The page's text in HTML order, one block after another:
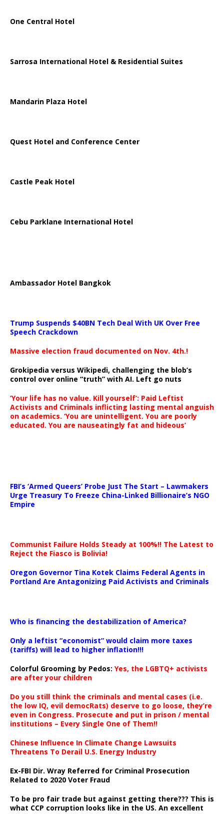
One Central Hotel
Sarrosa International Hotel & Residential Suites
Mandarin Plaza Hotel
Quest Hotel and Conference Center
Castle Peak Hotel
Cebu Parklane International Hotel
Ambassador Hotel Bangkok
Trump Suspends $40BN Tech Deal With UK Over Free
Speech Crackdown
Massive election fraud documented on Nov. 4th.!
Grokipedia versus Wikipedi, challenging the blob’s
control over online “truth” with AI. Left go nuts
‘Your life has no value. Kill yourself’: Paid Leftist
Activists and Criminals inflicting lasting mental anguish
on academics. ‘You are unintelligent. You are poorly
educated. You are nauseatingly fat and hideous’
FBI’s ‘Armed Queers’ Probe Just The Start – Lawmakers
Urge Treasury To Freeze China-Linked Billionaire’s NGO
Empire
Communist Failure Holds Steady at 100%!! The Latest to
Reject the Fiasco is Bolivia!
Oregon Governor Tina Kotek Claims Federal Agents in
Portland Are Antagonizing Paid Activists and Criminals
Who is financing the destabilization of America?
Only a leftist “economist” would claim more taxes
(tariffs) will lead to higher inflation!!!
Colorful Grooming by Pedos: Yes, the LGBTQ+ activists
are after your children
Do you still think the criminals and mental cases (i.e.
the low IQ, evil democRats) deserve to go loose, they’re
even in Congress. Prosecute and put in prison / mental
institutions – Every Single One of Them!!
Chinese Influence In Climate Change Lawsuits
Threatens To Derail U.S. Energy Industry
Ex-FBI Dir. Wray Referred for Criminal Prosecution
Related to 2020 Voter Fraud
To be pro fair trade but against getting there??? This is
what CCP corruption looks like in the US. An excellent